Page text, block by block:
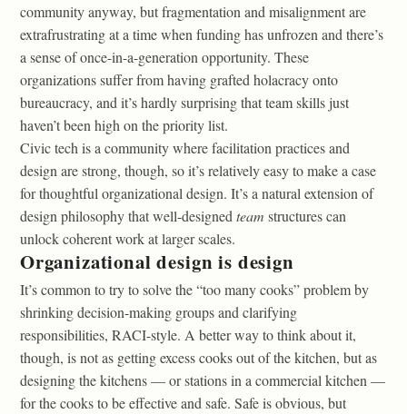
community anyway, but fragmentation and misalignment are
extrafrustrating at a time when funding has unfrozen and there’s
a sense of once-in-a-generation opportunity. These
organizations suffer from having grafted holacracy onto
bureaucracy, and it’s hardly surprising that team skills just
haven’t been high on the priority list.
Civic tech is a community where facilitation practices and
design are strong, though, so it’s relatively easy to make a case
for thoughtful organizational design. It’s a natural extension of
design philosophy that well-designed team structures can
unlock coherent work at larger scales.
Organizational design is design
It’s common to try to solve the “too many cooks” problem by
shrinking decision-making groups and clarifying
responsibilities, RACI-style. A better way to think about it,
though, is not as getting excess cooks out of the kitchen, but as
designing the kitchens — or stations in a commercial kitchen —
for the cooks to be effective and safe. Safe is obvious, but